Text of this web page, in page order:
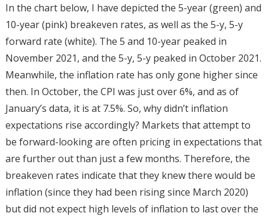
In the chart below, I have depicted the 5-year (green) and
10-year (pink) breakeven rates, as well as the 5-y, 5-y
forward rate (white). The 5 and 10-year peaked in
November 2021, and the 5-y, 5-y peaked in October 2021.
Meanwhile, the inflation rate has only gone higher since
then. In October, the CPI was just over 6%, and as of
January’s data, it is at 7.5%. So, why didn’t inflation
expectations rise accordingly? Markets that attempt to
be forward-looking are often pricing in expectations that
are further out than just a few months. Therefore, the
breakeven rates indicate that they knew there would be
inflation (since they had been rising since March 2020)
but did not expect high levels of inflation to last over the